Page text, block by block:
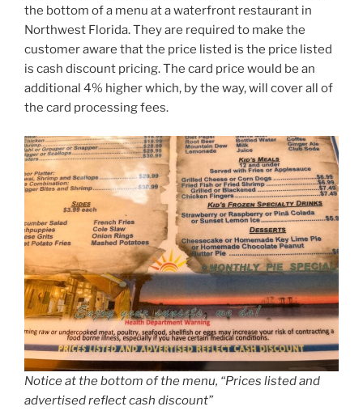
the bottom of a menu at a waterfront restaurant in
Northwest Florida. They are required to make the
customer aware that the price listed is the price listed
is cash discount pricing. The card price would be an
additional 4% higher which, by the way, will cover all of
the card processing fees.
Notice at the bottom of the menu, “Prices listed and
advertised reflect cash discount”